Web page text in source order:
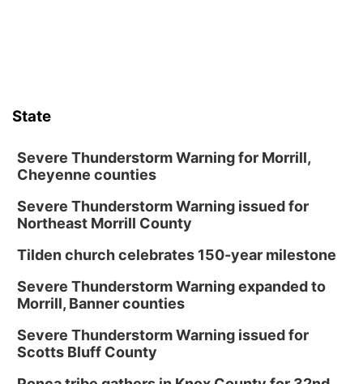
State
Severe Thunderstorm Warning for Morrill,
Cheyenne counties
Severe Thunderstorm Warning issued for
Northeast Morrill County
Tilden church celebrates 150-year milestone
Severe Thunderstorm Warning expanded to
Morrill, Banner counties
Severe Thunderstorm Warning issued for
Scotts Bluff County